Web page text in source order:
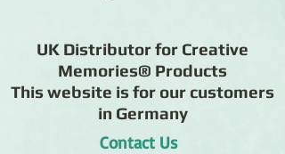
Contact Us
UK Distributor for Creative
Memories® Products
This website is for our customers
in Germany